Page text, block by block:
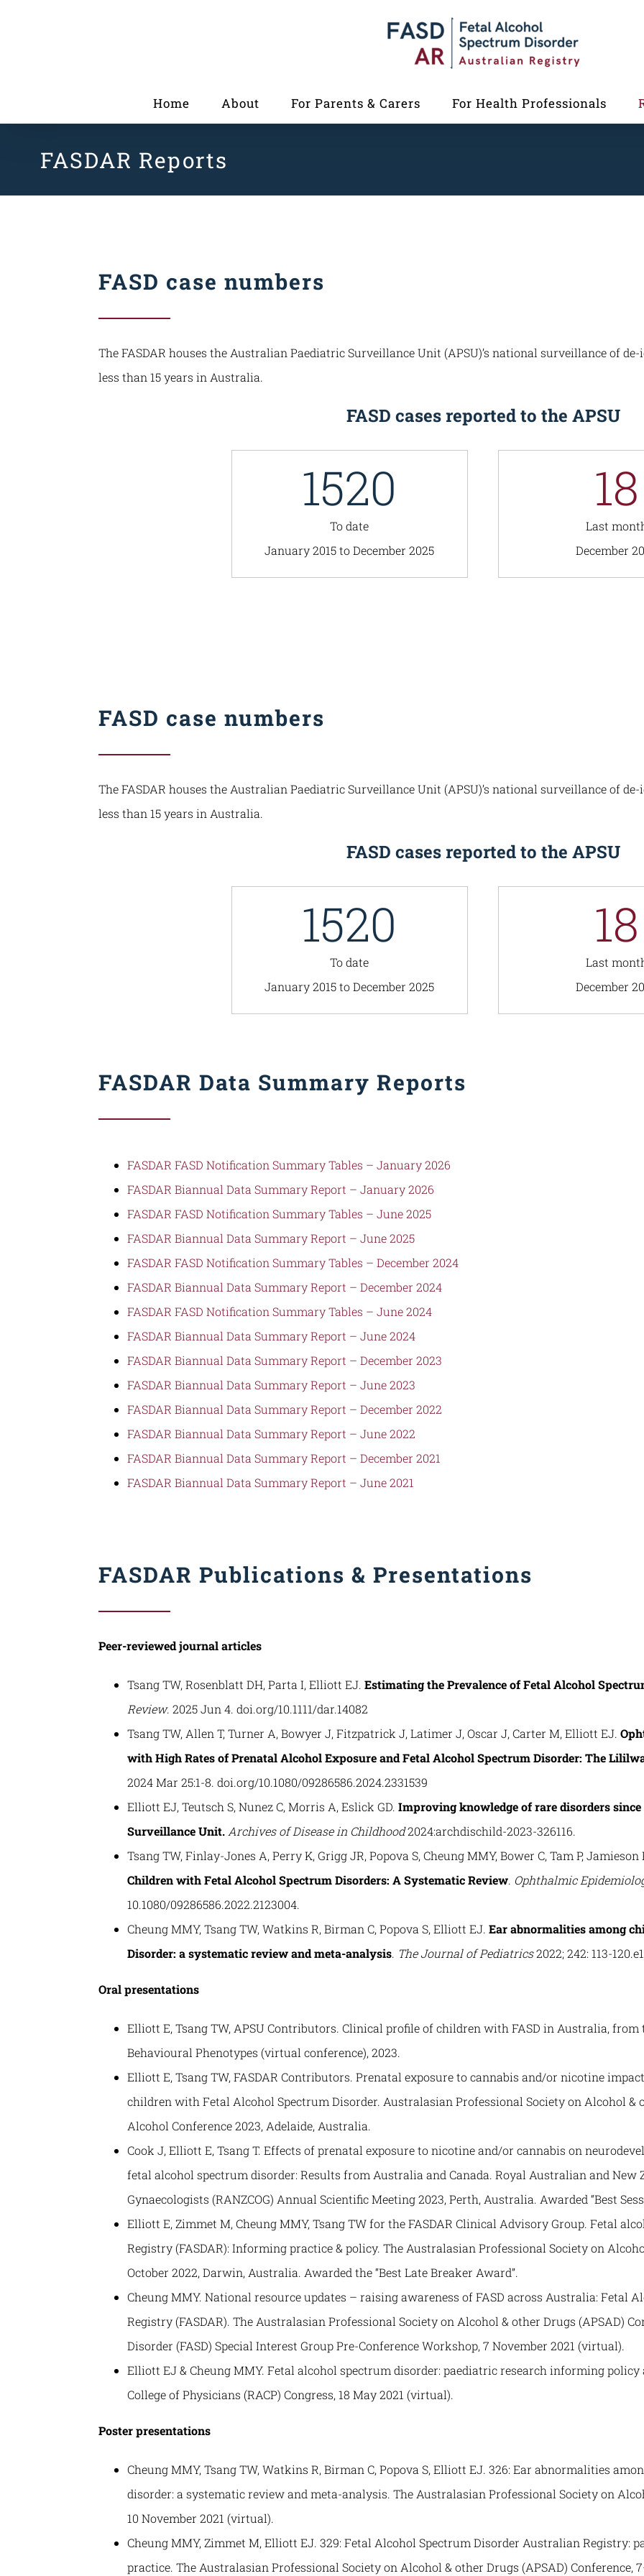
Home About For Parents & Carers For Health Professionals
FASDAR Reports
FASD case numbers
The FASDAR houses the Australian Paediatric Surveillance Unit (APSU)’s national surveillance of
less than 15 years in Australia.
FASD cases reported to the APSU
1520
To date
January 2015 to December 2025
18
Last
December
FASD case numbers
The FASDAR houses the Australian Paediatric Surveillance Unit (APSU)’s national surveillance of
less than 15 years in Australia.
FASD cases reported to the APSU
1520
To date
January 2015 to December 2025
18
Last
December
FASDAR Data Summary Reports
FASDAR FASD Notification Summary Tables – January 2026
FASDAR Biannual Data Summary Report – January 2026
FASDAR FASD Notification Summary Tables – June 2025
FASDAR Biannual Data Summary Report – June 2025
FASDAR FASD Notification Summary Tables – December 2024
FASDAR Biannual Data Summary Report – December 2024
FASDAR FASD Notification Summary Tables – June 2024
FASDAR Biannual Data Summary Report – June 2024
FASDAR Biannual Data Summary Report – December 2023
FASDAR Biannual Data Summary Report – June 2023
FASDAR Biannual Data Summary Report – December 2022
FASDAR Biannual Data Summary Report – June 2022
FASDAR Biannual Data Summary Report – December 2021
FASDAR Biannual Data Summary Report – June 2021
FASDAR Publications & Presentations
Peer-reviewed journal articles
Tsang TW, Rosenblatt DH, Parta I, Elliott EJ. Estimating the Prevalence of Fetal Alcohol
Review. 2025 Jun 4. doi.org/10.1111/dar.14082
Tsang TW, Allen T, Turner A, Bowyer J, Fitzpatrick J, Latimer J, Oscar J, Carter M, Elliott EJ.
with High Rates of Prenatal Alcohol Exposure and Fetal Alcohol Spectrum Disorder: The
2024 Mar 25:1-8. doi.org/10.1080/09286586.2024.2331539
Elliott EJ, Teutsch S, Nunez C, Morris A, Eslick GD. Improving knowledge of rare disorders
Surveillance Unit. Archives of Disease in Childhood2024:archdischild-2023-326116.
Tsang TW, Finlay-Jones A, Perry K, Grigg JR, Popova S, Cheung MMY, Bower C, Tam P,
Children with Fetal Alcohol Spectrum Disorders: A Systematic Review. Ophthalmic
10.1080/09286586.2022.2123004.
Cheung MMY, Tsang TW, Watkins R, Birman C, Popova S, Elliott EJ. Ear abnormalities among
Disorder: a systematic review and meta-analysis. The Journal of Pediatrics2022; 242: 113-
Oral presentations
Elliott E, Tsang TW, APSU Contributors. Clinical profile of children with FASD in Australia, from
Behavioural Phenotypes (virtual conference), 2023.
Elliott E, Tsang TW, FASDAR Contributors. Prenatal exposure to cannabis and/or nicotine
children with Fetal Alcohol Spectrum Disorder. Australasian Professional Society on Alcohol &
Alcohol Conference 2023, Adelaide, Australia.
Cook J, Elliott E, Tsang T. Effects of prenatal exposure to nicotine and/or cannabis on
fetal alcohol spectrum disorder: Results from Australia and Canada. Royal Australian and New
Gynaecologists (RANZCOG) Annual Scientific Meeting 2023, Perth, Australia. Awarded “Best
Elliott E, Zimmet M, Cheung MMY, Tsang TW for the FASDAR Clinical Advisory Group. Fetal
Registry (FASDAR): Informing practice & policy. The Australasian Professional Society on
October 2022, Darwin, Australia. Awarded the “Best Late Breaker Award”.
Cheung MMY. National resource updates – raising awareness of FASD across Australia: Fetal
Registry (FASDAR). The Australasian Professional Society on Alcohol & other Drugs (APSAD)
Disorder (FASD) Special Interest Group Pre-Conference Workshop, 7 November 2021 (virtual).
Elliott EJ & Cheung MMY. Fetal alcohol spectrum disorder: paediatric research informing
College of Physicians (RACP) Congress, 18 May 2021 (virtual).
Poster presentations
Cheung MMY, Tsang TW, Watkins R, Birman C, Popova S, Elliott EJ. 326: Ear abnormalities
disorder: a systematic review and meta-analysis. The Australasian Professional Society on
10 November 2021 (virtual).
Cheung MMY, Zimmet M, Elliott EJ. 329: Fetal Alcohol Spectrum Disorder Australian Registry:
practice. The Australasian Professional Society on Alcohol & other Drugs (APSAD) Conference,